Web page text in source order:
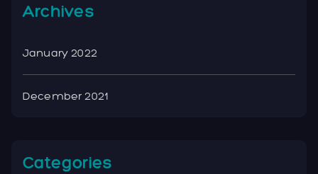
Archives
January 2022
December 2021
Categories